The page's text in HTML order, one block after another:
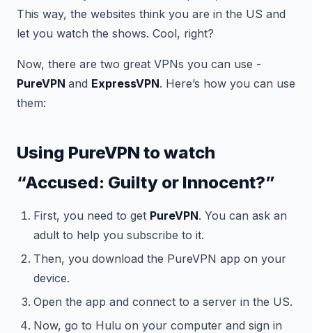
This way, the websites think you are in the US and
let you watch the shows. Cool, right?
Now, there are two great VPNs you can use -
PureVPN and ExpressVPN. Here’s how you can use
them:
Using PureVPN to watch
“Accused: Guilty or Innocent?”
First, you need to get PureVPN. You can ask an
adult to help you subscribe to it.
Then, you download the PureVPN app on your
device.
Open the app and connect to a server in the US.
Now, go to Hulu on your computer and sign in